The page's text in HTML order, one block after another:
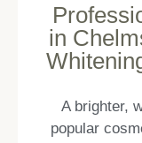
in
A brighter,
popular